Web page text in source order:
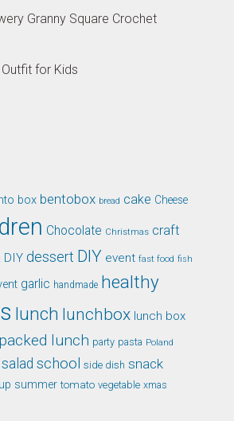
Granny Square Crochet
for Kids
box bentobox bread cake Cheese
Chocolate Christmas craft
DIY dessert DIY event fast food fish
garlic handmade healthy
lunch lunchbox lunch box
packed lunch party pasta Poland
salad school side dish snack
summer tomato vegetable xmas